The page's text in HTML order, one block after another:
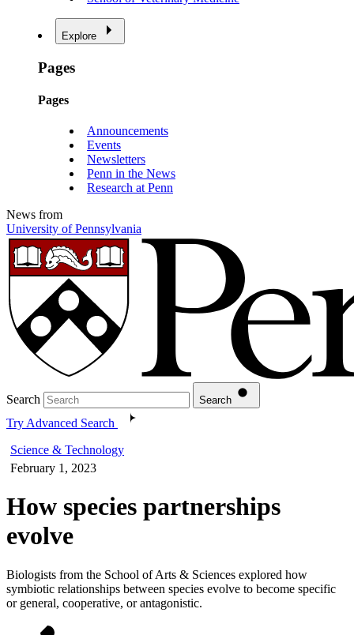
Explore
Pages
Pages
Announcements
Events
Newsletters
Penn in the News
Research at Penn
News from
University of Pennsylvania
Search Search
Try Advanced Search
Science & Technology
February 1, 2023
How species partnerships
evolve
Biologists from the School of Arts & Sciences explored how
symbiotic relationships between species evolve to become specific
or general, cooperative, or antagonistic.